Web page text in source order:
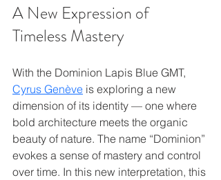
A New Expression of
Timeless Mastery
With the Dominion Lapis Blue GMT,
Cyrus Genève is exploring a new
dimension of its identity — one where
bold architecture meets the organic
beauty of nature. The name “Dominion”
evokes a sense of mastery and control
over time. In this new interpretation, this